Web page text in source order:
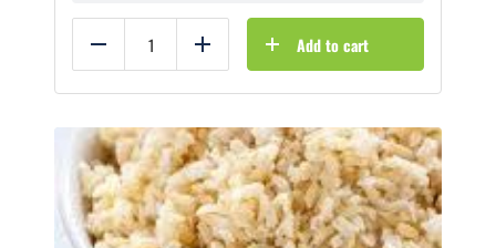
Reduce Add Add to cart